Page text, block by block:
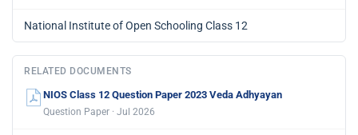
National Institute of Open Schooling Class 12
RELATED DOCUMENTS
NIOS Class 12 Question Paper 2023 Veda Adhyayan
Question Paper · Jul 2026